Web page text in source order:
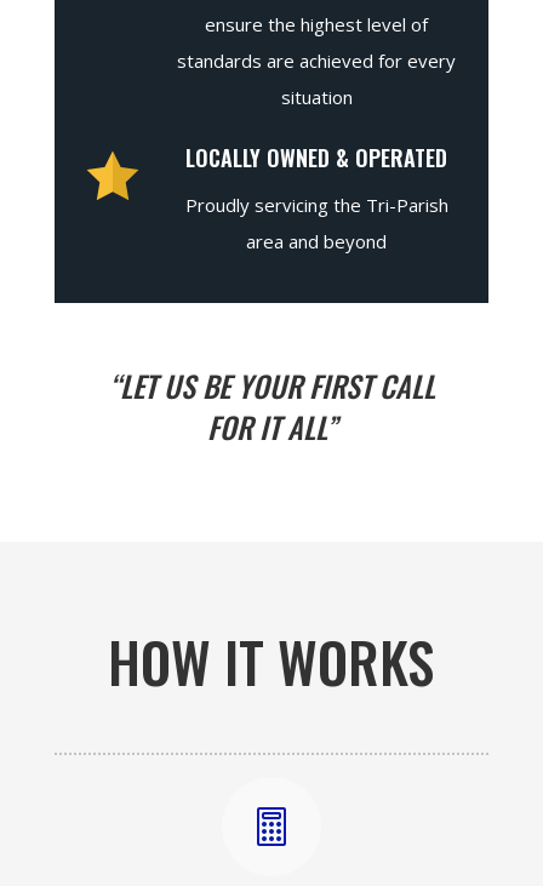
ensure the highest level of
standards are achieved for every
situation
LOCALLY OWNED & OPERATED
Proudly servicing the Tri-Parish
area and beyond
“LET US BE YOUR FIRST CALL
FOR IT ALL”
HOW IT WORKS
